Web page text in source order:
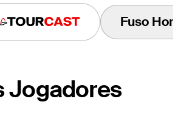
Tourcast Fuso
Jogadores